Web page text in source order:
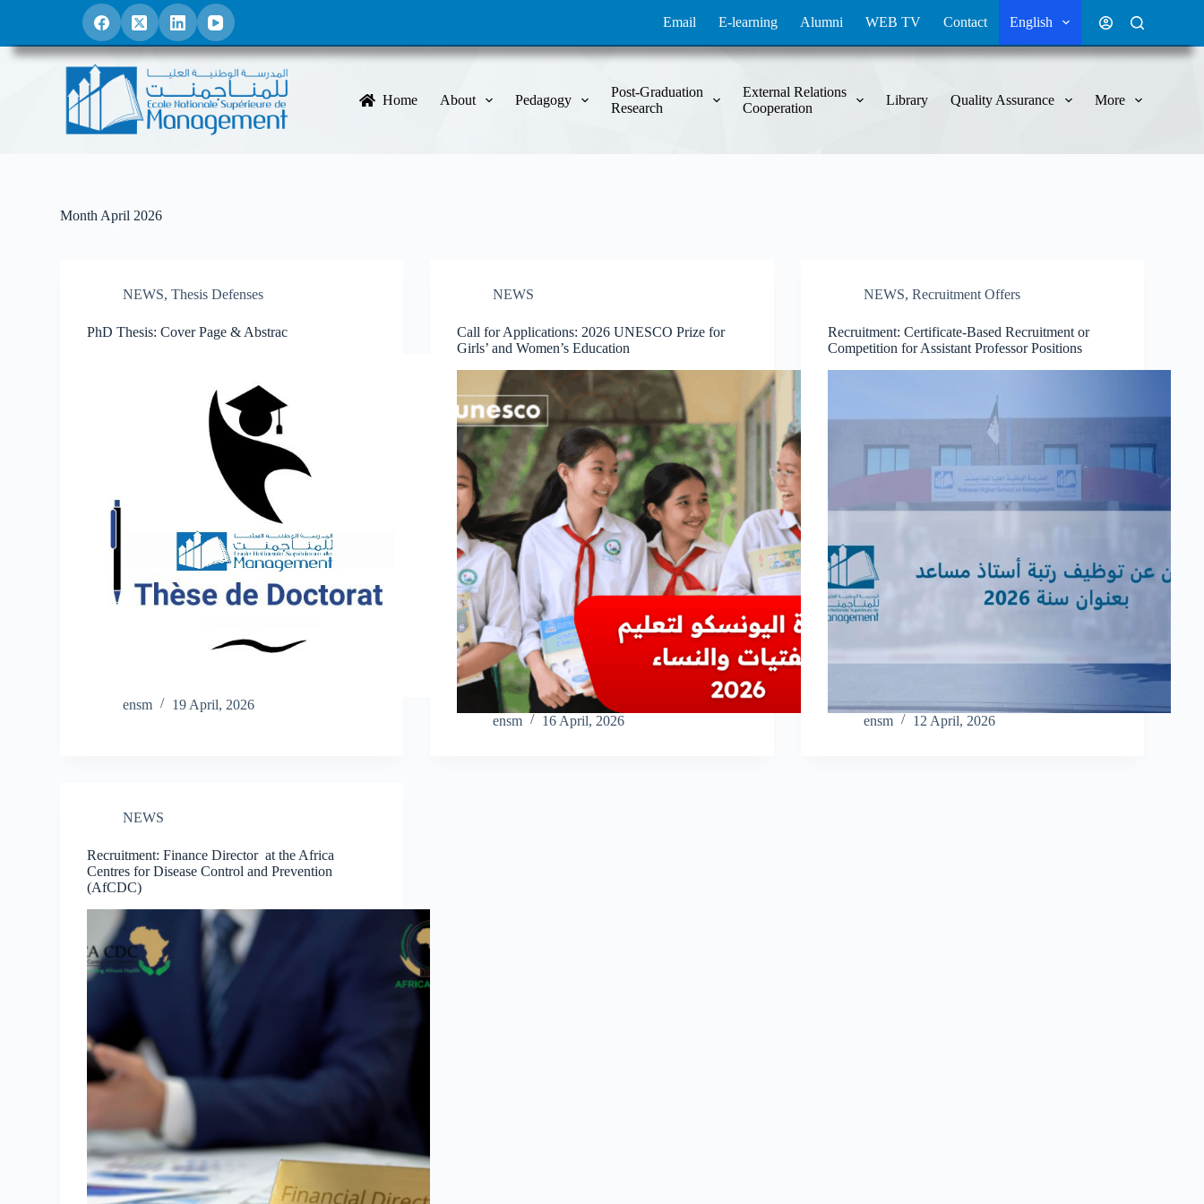
i
Email E-learning Alumni WEB TV Contact English
Home About Pedagogy
Post-Graduation
Research
External Relations
Cooperation
Library Quality Assurance More
Month April 2026
NEWS,Thesis Defenses
PhD Thesis: Cover Page & Abstrac
ensm 19 April, 2026
NEWS
Call for Applications: 2026 UNESCO Prize for
Girls’ and Women’s Education
ensm 16 April, 2026
NEWS, Recruitment Offers
Recruitment: Certificate-Based Recruitment or
Competition for Assistant Professor Positions
ensm 12 April, 2026
NEWS
Recruitment: Finance Director at the Africa
Centres for Disease Control and Prevention
(AfCDC)